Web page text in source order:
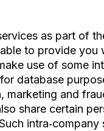
as part of
to provide you
use of some
database
marketing and
share certain